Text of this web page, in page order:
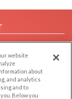
website
about
and analytics
and to
Below you